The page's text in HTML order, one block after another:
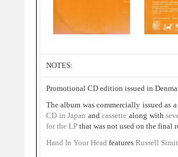
NOTES:
Promotional CD edition issued in
The album was commercially issued as
CD in Japan andcassettealong with
for the LP that was not used on the final
Hand In Your Head features Russell